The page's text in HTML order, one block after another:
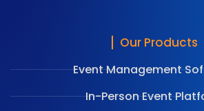
Our Products
Event Management
In-Person Event